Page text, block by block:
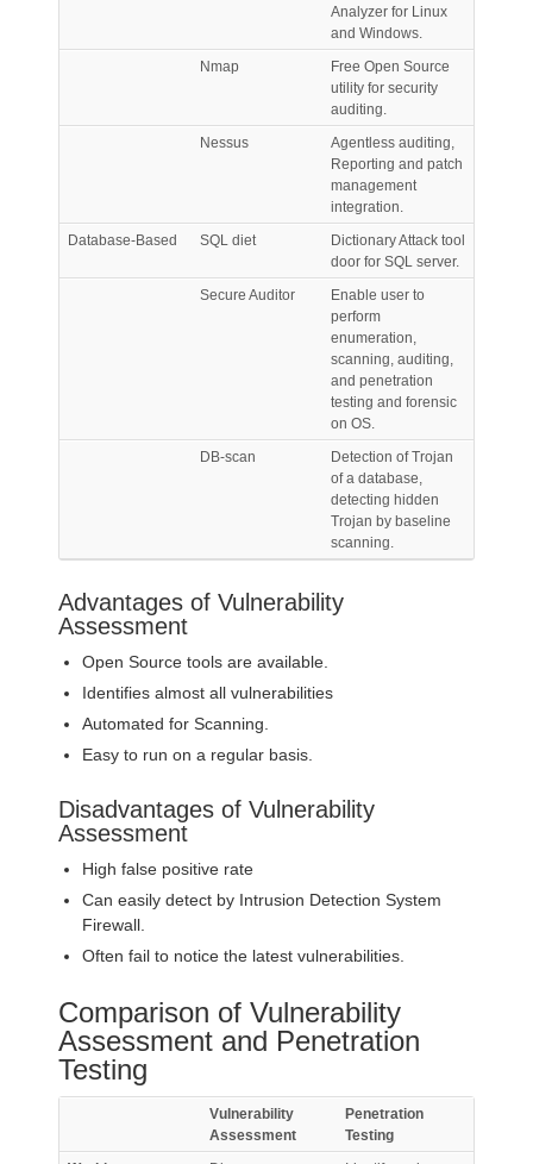
Analyzer for Linux
and Windows.
Nmap
Free Open Source
utility for security
auditing.
Nessus
Agentless auditing,
Reporting and patch
management
integration.
Database-Based
SQL diet
Dictionary Attack tool
door for SQL server.
Secure Auditor
Enable user to
perform
enumeration,
scanning, auditing,
and penetration
testing and forensic
on OS.
DB-scan
Detection of Trojan
of a database,
detecting hidden
Trojan by baseline
scanning.
Advantages of Vulnerability
Assessment
Open Source tools are available.
Identifies almost all vulnerabilities
Automated for Scanning.
Easy to run on a regular basis.
Disadvantages of Vulnerability
Assessment
High false positive rate
Can easily detect by Intrusion Detection System
Firewall.
Often fail to notice the latest vulnerabilities.
Comparison of Vulnerability
Assessment and Penetration
Testing
Vulnerability
Assessment
Penetration
Testing